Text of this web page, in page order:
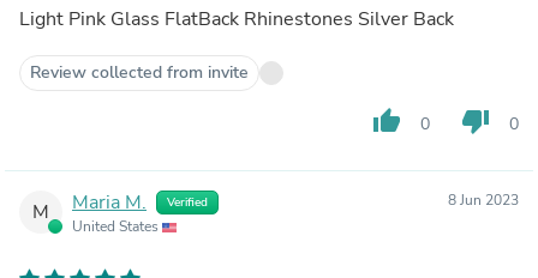
Light Pink Glass FlatBack Rhinestones Silver Back
Review collected from invite
thumb_up 0 thumb_down 0
M Maria M. Verified
United States
8 Jun 2023